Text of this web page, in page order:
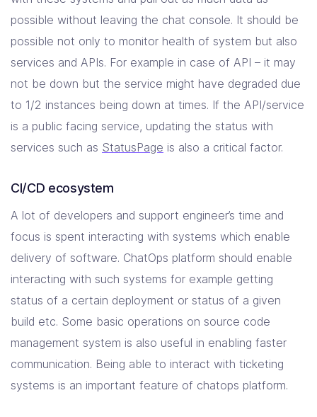
possible without leaving the chat console. It should be
possible not only to monitor health of system but also
services and APIs. For example in case of API – it may
not be down but the service might have degraded due
to 1/2 instances being down at times. If the API/service
is a public facing service, updating the status with
services such as StatusPage is also a critical factor.
CI/CD ecosystem
A lot of developers and support engineer’s time and
focus is spent interacting with systems which enable
delivery of software. ChatOps platform should enable
interacting with such systems for example getting
status of a certain deployment or status of a given
build etc. Some basic operations on source code
management system is also useful in enabling faster
communication. Being able to interact with ticketing
systems is an important feature of chatops platform.